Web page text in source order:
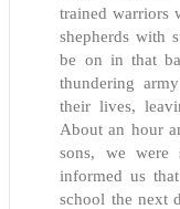
trained warriors
shepherds with
be on in that
thundering
their lives,
About an hour
sons, we were
informed us
school the next